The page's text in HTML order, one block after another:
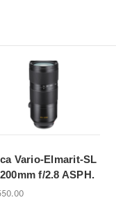
Vario-Elmarit-SL
f/2.8 ASPH.